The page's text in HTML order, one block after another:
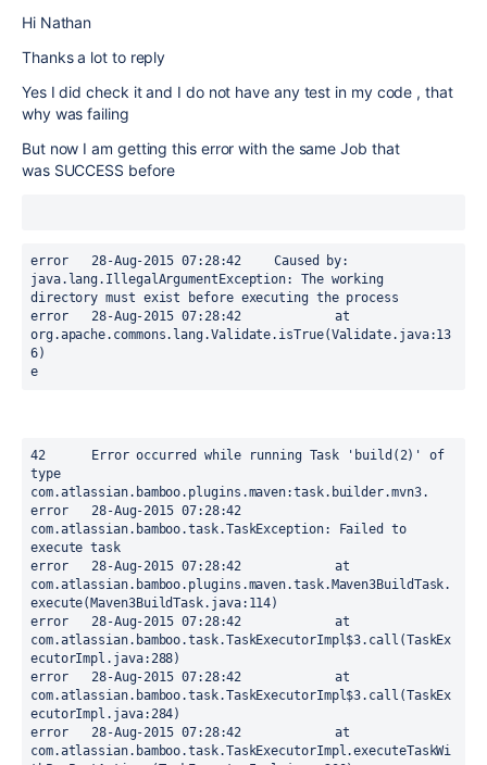
Hi Nathan
Thanks a lot to reply
Yes I did check it and I do not have any test in my code , that
why was failing
But now I am getting this error with the same Job that
was SUCCESS before
error	28-Aug-2015 07:28:42	Caused by:
java.lang.IllegalArgumentException: The working
directory must exist before executing the process
error	28-Aug-2015 07:28:42		at
org.apache.commons.lang.Validate.isTrue(Validate.java:13
6)
e
42	Error occurred while running Task 'build(2)' of
type
com.atlassian.bamboo.plugins.maven:task.builder.mvn3.
error	28-Aug-2015 07:28:42
com.atlassian.bamboo.task.TaskException: Failed to
execute task
error	28-Aug-2015 07:28:42		at
com.atlassian.bamboo.plugins.maven.task.Maven3BuildTask.
execute(Maven3BuildTask.java:114)
error	28-Aug-2015 07:28:42		at
com.atlassian.bamboo.task.TaskExecutorImpl$3.call(TaskEx
ecutorImpl.java:288)
error	28-Aug-2015 07:28:42		at
com.atlassian.bamboo.task.TaskExecutorImpl$3.call(TaskEx
ecutorImpl.java:284)
error	28-Aug-2015 07:28:42		at
com.atlassian.bamboo.task.TaskExecutorImpl.executeTaskWi